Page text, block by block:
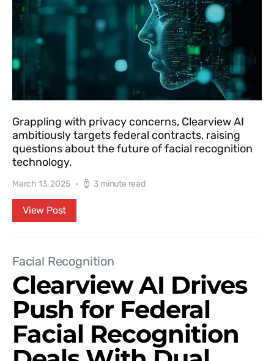
Grappling with privacy concerns, Clearview AI
ambitiously targets federal contracts, raising
questions about the future of facial recognition
technology.
March 13, 2025 3 minute read
View Post
Facial Recognition
Clearview AI Drives
Push for Federal
Facial Recognition